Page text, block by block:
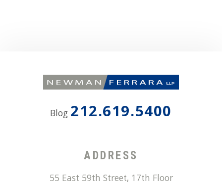
Blog 212.619.5400
ADDRESS
55 East 59th Street, 17th Floor